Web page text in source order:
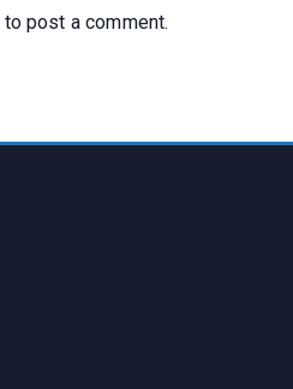
to post a comment.